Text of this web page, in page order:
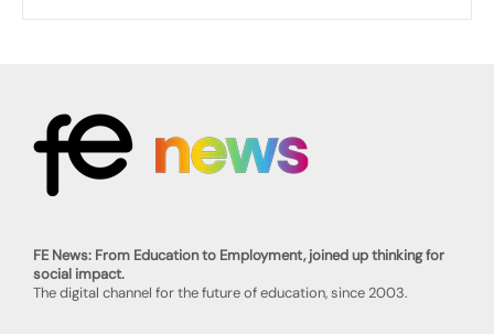
FE News: From Education to Employment, joined up thinking for
social impact.
The digital channel for the future of education, since 2003.